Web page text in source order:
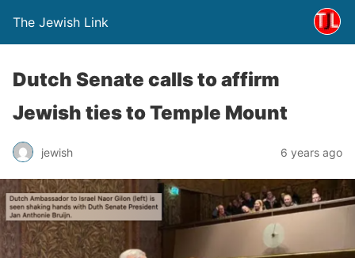
The Jewish Link
Dutch Senate calls to affirm
Jewish ties to Temple Mount
jewish 6 years ago